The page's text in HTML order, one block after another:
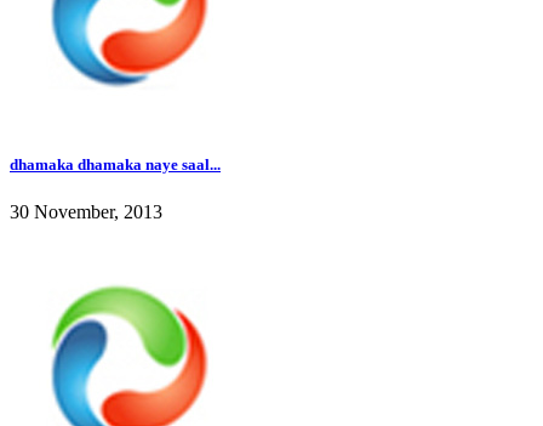
dhamaka dhamaka naye saal...
30 November, 2013